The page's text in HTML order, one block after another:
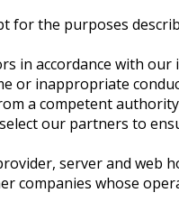
for the purposes
in accordance with
or inappropriate
a competent
our partners to
server and web
companies whose